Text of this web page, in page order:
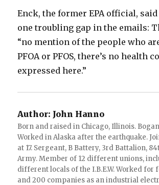
Enck, the former EPA official, said
one troubling gap in the emails:
“no mention of the people who
PFOA or PFOS, there’s no health
expressed here.”
Author: John Hanno
Born and raised in Chicago, Illinois.
Worked in Alaska after the earthquake.
at 17. Sergeant, B Battery, 3rd Battalion,
Army. Member of 12 different unions,
different locals of the I.B.E.W. Worked for
and 200 companies as an industrial